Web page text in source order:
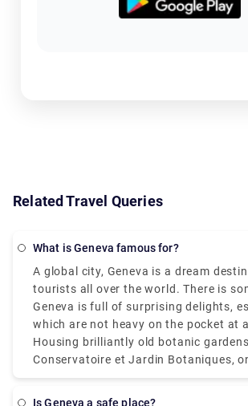
Related Travel Queries
What is Geneva famous for?
A global city, Geneva is a dream
tourists all over the world. There is
everyone. However, it is known for
headquarters of all major international
organizations. Extravagant sights can
every corner of Switzerland’s second-
Geneva is full of surprising delights,
which are not heavy on the pocket at
types of free exhibitions, ranging from
ones at CERN to artsy collections at
a whole day can be spent leisurely
Housing brilliantly old botanic
Conservatoire et Jardin Botaniques,
watch films on the lakeside during the
Is Geneva a safe place?